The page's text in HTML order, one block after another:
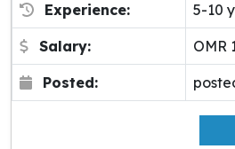
Experience: 5-10
Salary: OMR
Posted: